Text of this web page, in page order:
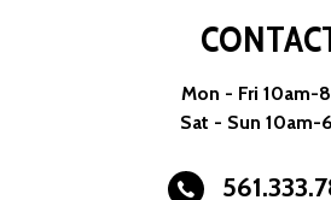
Mon - Fri 10am-
Sat - Sun 10am-